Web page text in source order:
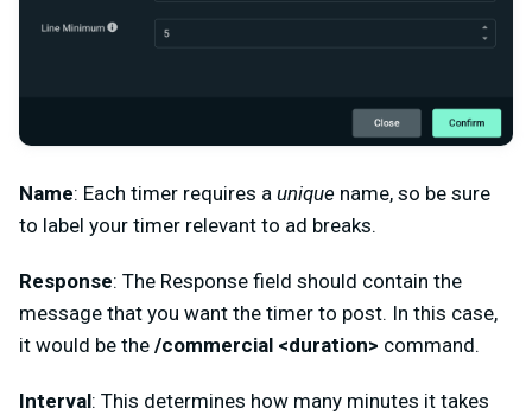
Name: Each timer requires a unique name, so be sure
to label your timer relevant to ad breaks.
Response: The Response field should contain the
message that you want the timer to post. In this case,
it would be the /commercial <duration> command.
Interval: This determines how many minutes it takes